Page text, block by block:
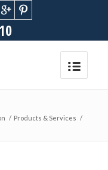
/ Products & Services /